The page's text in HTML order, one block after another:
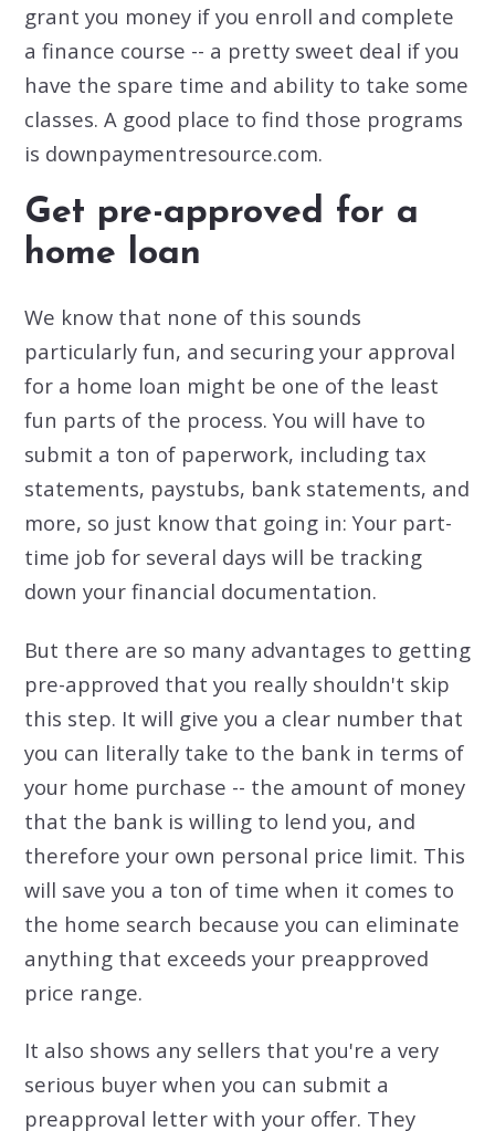
grant you money if you enroll and complete
a finance course -- a pretty sweet deal if you
have the spare time and ability to take some
classes. A good place to find those programs
is downpaymentresource.com.
Get pre-approved for a
home loan
We know that none of this sounds
particularly fun, and securing your approval
for a home loan might be one of the least
fun parts of the process. You will have to
submit a ton of paperwork, including tax
statements, paystubs, bank statements, and
more, so just know that going in: Your part-
time job for several days will be tracking
down your financial documentation.
But there are so many advantages to getting
pre-approved that you really shouldn't skip
this step. It will give you a clear number that
you can literally take to the bank in terms of
your home purchase -- the amount of money
that the bank is willing to lend you, and
therefore your own personal price limit. This
will save you a ton of time when it comes to
the home search because you can eliminate
anything that exceeds your preapproved
price range.
It also shows any sellers that you're a very
serious buyer when you can submit a
preapproval letter with your offer. They